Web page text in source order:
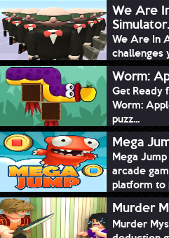
We Are
We Are In
challenges
mimic ev...
Worm:
Get Ready
Worm:
puzz...
Mega
Mega
arcade
platform to
Murder
Murder